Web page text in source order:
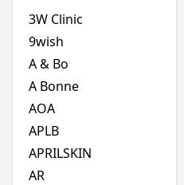
3W Clinic
9wish
A & Bo
A Bonne
AOA
APLB
APRILSKIN
AR